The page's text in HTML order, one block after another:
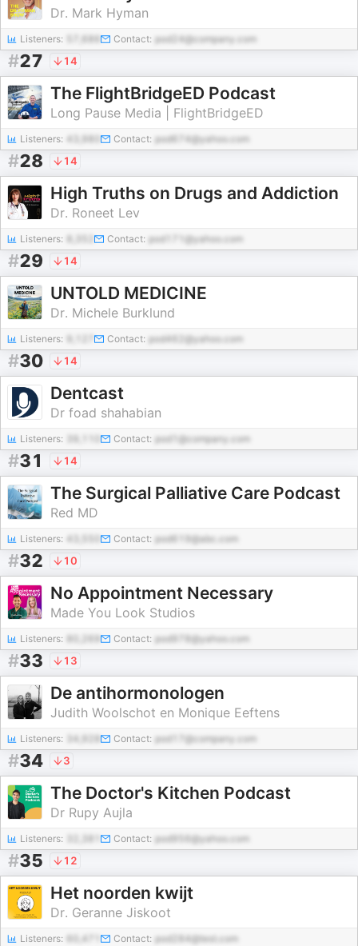
Dr. Mark Hyman
Listeners: Contact: pod24@company.com
#27 14
The FlightBridgeED Podcast
Long Pause Media | FlightBridgeED
Listeners: Contact: pod674@yahoo.com
#28 14
High Truths on Drugs and Addiction
Dr. Roneet Lev
Listeners: Contact: pod171@yahoo.com
#29 14
UNTOLD MEDICINE
Dr. Michele Burklund
Listeners: Contact: pod462@yahoo.com
#30 14
Dentcast
Dr foad shahabian
Listeners: Contact: pod1@company.com
#31 14
The Surgical Palliative Care Podcast
Red MD
Listeners: Contact: pod619@abc.com
#32 10
No Appointment Necessary
Made You Look Studios
Listeners: Contact: pod978@yahoo.com
#33 13
De antihormonologen
Judith Woolschot en Monique Eeftens
Listeners: 34,928 Contact: pod17@company.com
#34 3
The Doctor's Kitchen Podcast
Dr Rupy Aujla
Listeners: Contact: pod956@yahoo.com
#35 12
Het noorden kwijt
Dr. Geranne Jiskoot
Listeners: 60,471 Contact: pod284@test.com